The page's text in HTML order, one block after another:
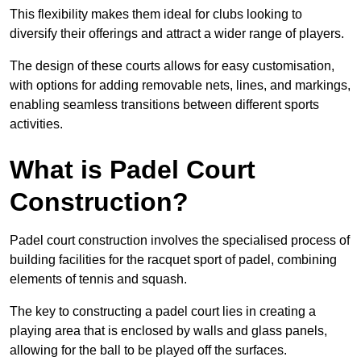
This flexibility makes them ideal for clubs looking to
diversify their offerings and attract a wider range of players.
The design of these courts allows for easy customisation,
with options for adding removable nets, lines, and markings,
enabling seamless transitions between different sports
activities.
What is Padel Court
Construction?
Padel court construction involves the specialised process of
building facilities for the racquet sport of padel, combining
elements of tennis and squash.
The key to constructing a padel court lies in creating a
playing area that is enclosed by walls and glass panels,
allowing for the ball to be played off the surfaces.